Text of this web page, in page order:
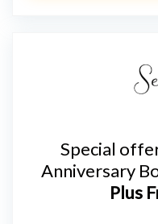
Special
Anniversary
Plus